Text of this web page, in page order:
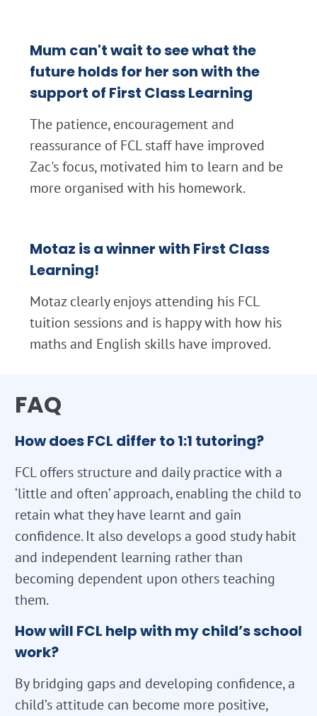
Mum can't wait to see what the
future holds for her son with the
support of First Class Learning
The patience, encouragement and
reassurance of FCL staff have improved
Zac's focus, motivated him to learn and be
more organised with his homework.
Motaz is a winner with First Class
Learning!
Motaz clearly enjoys attending his FCL
tuition sessions and is happy with how his
maths and English skills have improved.
FAQ
How does FCL differ to 1:1 tutoring?
FCL offers structure and daily practice with a
‘little and often’ approach, enabling the child to
retain what they have learnt and gain
confidence. It also develops a good study habit
and independent learning rather than
becoming dependent upon others teaching
them.
How will FCL help with my child’s school
work?
By bridging gaps and developing confidence, a
child’s attitude can become more positive,